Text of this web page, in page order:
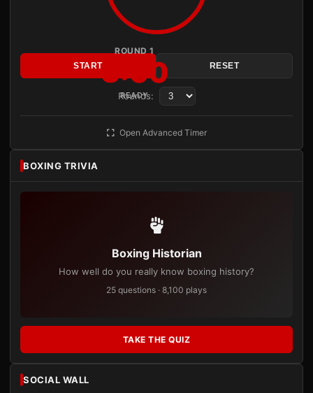
ROUND 1
3:00
READY
START RESET
Rounds:
Open Advanced Timer
BOXING TRIVIA
Boxing Historian
How well do you really know boxing history?
25 questions · 8,100 plays
TAKE THE QUIZ
SOCIAL WALL